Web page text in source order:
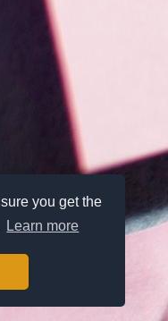
you get the
Learn more